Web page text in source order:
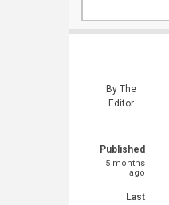
By The
Editor
Published
5 months
ago
Last